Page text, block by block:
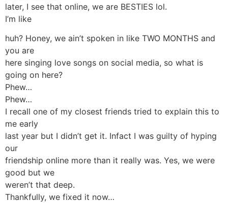
later, I see that online, we are BESTIES lol.
I’m like
huh? Honey, we ain’t spoken in like TWO MONTHS and
you are
here singing love songs on social media, so what is
going on here?
Phew…
Phew…
I recall one of my closest friends tried to explain this to
me early
last year but I didn’t get it. Infact I was guilty of hyping
our
friendship online more than it really was. Yes, we were
good but we
weren’t that deep.
Thankfully, we fixed it now…